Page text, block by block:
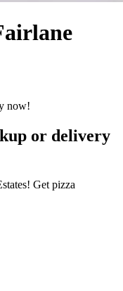
or delivery
Get pizza